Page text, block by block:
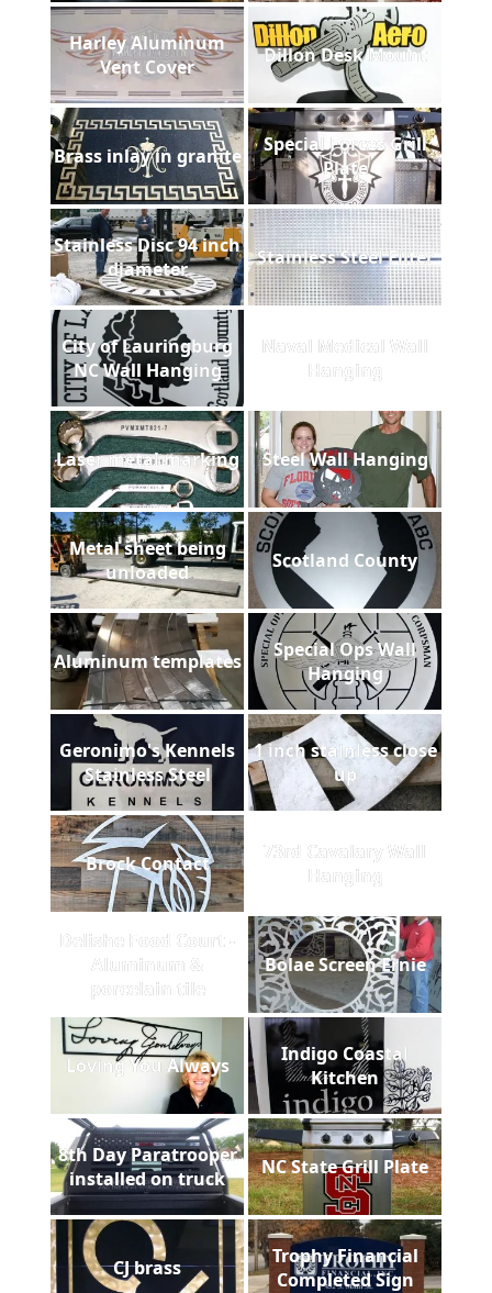
Harley Aluminum
Vent Cover
Dillon Desk Mount
Brass inlay in granite
Special Forces Grill
Plate
Stainless Disc 94 inch
diameter
Stainless Steel Filter
City of Lauringburg
NC Wall Hanging
Naval Medical Wall
Hanging
Laser metal marking Steel Wall Hanging
Metal sheet being
unloaded
Scotland County
Aluminum templates
Special Ops Wall
Hanging
Geronimo's Kennels
Stainless Steel
1 inch stainless close
up
Brock Contact
73rd Cavalary Wall
Hanging
Delishe Food Court -
Aluminum &
porcelain tile
Bolae Screen Ernie
Loving You Always
Indigo Coastal
Kitchen
8th Day Paratrooper
installed on truck
NC State Grill Plate
CJ brass
Trophy Financial
Completed Sign